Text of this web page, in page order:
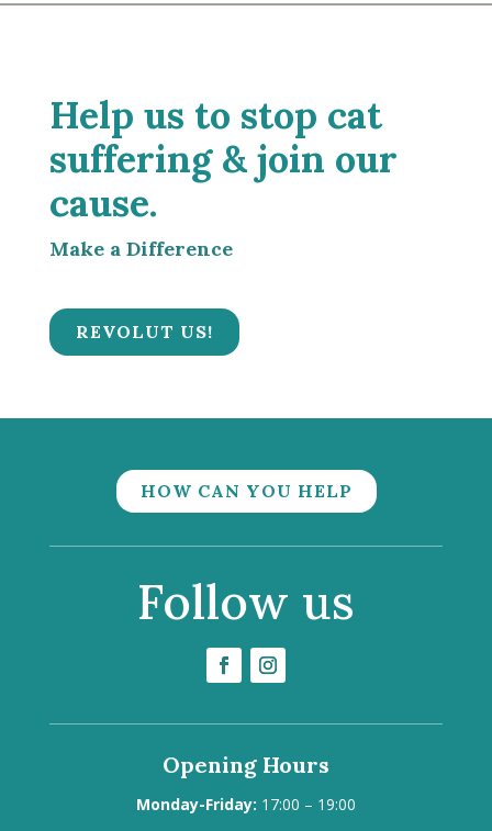
Help us to stop cat
suffering & join our
cause.
Make a Difference
REVOLUT US!
HOW CAN YOU HELP
Follow us
Opening Hours
Monday-Friday: 17:00 – 19:00